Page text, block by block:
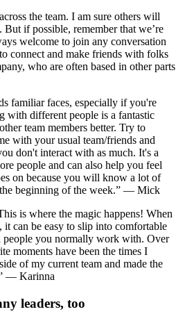
the team. I am sure others will
if possible, remember that we’re
welcome to join any conversation
connect and make friends with folks
who are often based in other parts
familiar faces, especially if you're
with different people is a fantastic
team members better. Try to
with your usual team/friends and
don't interact with as much. It's a
people and can also help you feel
on because you will know a lot of
beginning of the week.” — Mick
is where the magic happens! When
can be easy to slip into comfortable
you normally work with. Over
moments have been the times I
of my current team and made the
— Karinna
leaders, too